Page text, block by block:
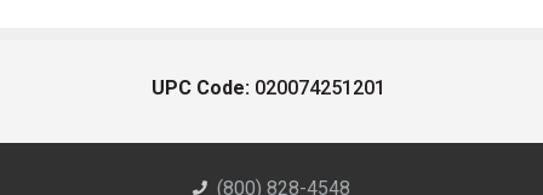
UPC Code: 020074251201
(800) 828-4548